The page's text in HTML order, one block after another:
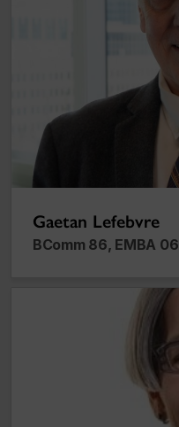
Gaetan Lefebvre
BComm 86, EMBA 06
Rhona Richman Kenneally